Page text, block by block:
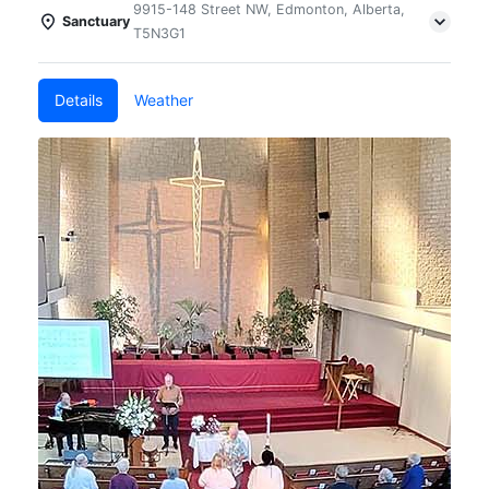
Sanctuary
9915-148 Street NW, Edmonton, Alberta,
T5N3G1
Details Weather